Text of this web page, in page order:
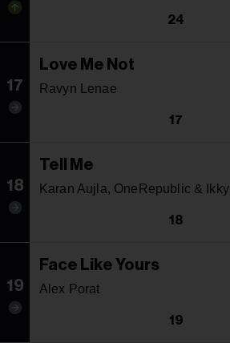
24
17
Love Me Not
Ravyn Lenae
17
18
Tell Me
Karan Aujla, OneRepublic & Ikky
18
19
Face Like Yours
Alex Porat
19